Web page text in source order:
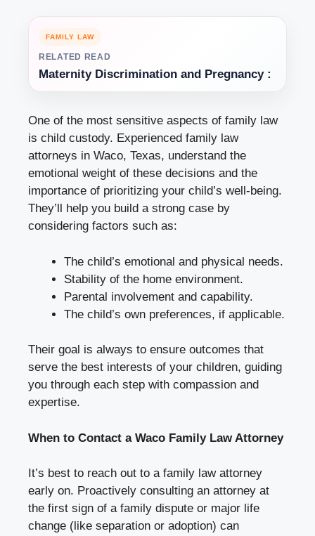
FAMILY LAW
RELATED READ
Maternity Discrimination and Pregnancy :
One of the most sensitive aspects of family law
is child custody. Experienced family law
attorneys in Waco, Texas, understand the
emotional weight of these decisions and the
importance of prioritizing your child’s well-being.
They’ll help you build a strong case by
considering factors such as:
The child’s emotional and physical needs.
Stability of the home environment.
Parental involvement and capability.
The child’s own preferences, if applicable.
Their goal is always to ensure outcomes that
serve the best interests of your children, guiding
you through each step with compassion and
expertise.
When to Contact a Waco Family Law Attorney
It’s best to reach out to a family law attorney
early on. Proactively consulting an attorney at
the first sign of a family dispute or major life
change (like separation or adoption) can